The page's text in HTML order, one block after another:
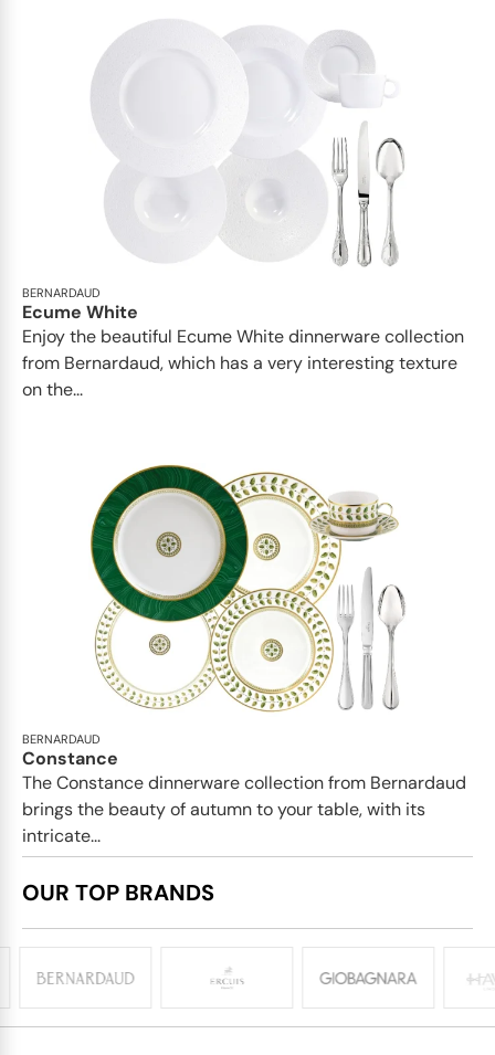
BERNARDAUD
Ecume White
Enjoy the beautiful Ecume White dinnerware collection
from Bernardaud, which has a very interesting texture
on the...
BERNARDAUD
Constance
The Constance dinnerware collection from Bernardaud
brings the beauty of autumn to your table, with its
intricate...
OUR TOP BRANDS